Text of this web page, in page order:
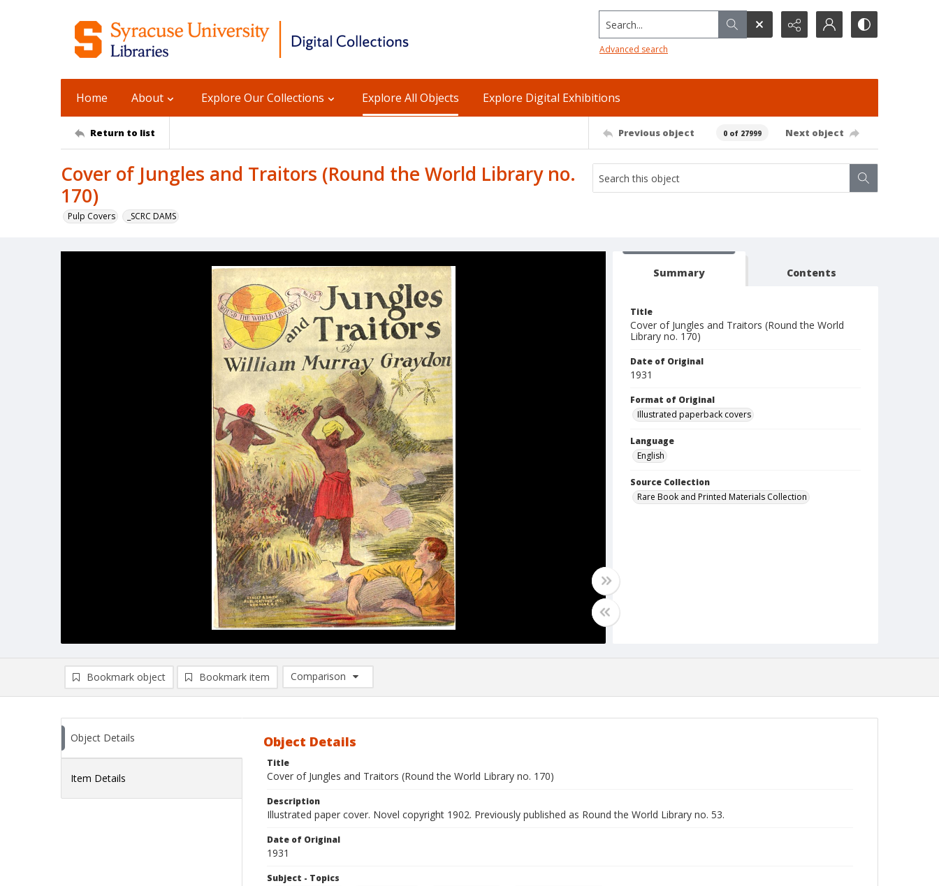
Search...
Advanced search
Home About Explore Our Collections Explore All Objects Explore Digital Exhibitions
Return to list Previous object 0 of 27999 Next object
Cover of Jungles and Traitors (Round the World Library no.
170)
Pulp Covers _SCRC DAMS
Summary Contents
Title
Cover of Jungles and Traitors (Round the World
Library no. 170)
Date of Original
1931
Format of Original
Illustrated paperback covers
Language
English
Source Collection
Rare Book and Printed Materials Collection
Bookmark object Bookmark item
Comparison
Comparison List: (0/2)
Object Details
Item Details
Object Details
Title
Cover of Jungles and Traitors (Round the World Library no. 170)
Description
Illustrated paper cover. Novel copyright 1902. Previously published as Round the World Library no. 53.
Date of Original
1931
Subject - Topics